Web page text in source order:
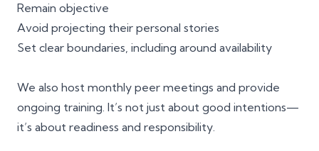
Remain objective
Avoid projecting their personal stories
Set clear boundaries, including around availability
We also host monthly peer meetings and provide
ongoing training. It’s not just about good intentions—
it’s about readiness and responsibility.